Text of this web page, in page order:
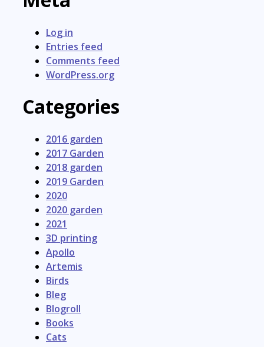
Log in
Entries feed
Comments feed
WordPress.org
Categories
2016 garden
2017 Garden
2018 garden
2019 Garden
2020
2020 garden
2021
3D printing
Apollo
Artemis
Birds
Bleg
Blogroll
Books
Cats